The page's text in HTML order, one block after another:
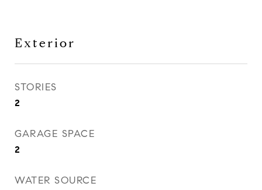
Exterior
STORIES
2
GARAGE SPACE
2
WATER SOURCE